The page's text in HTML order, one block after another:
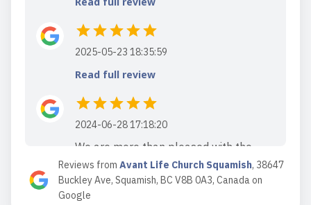
2025-05-23 18:35:59
Read full review
2024-06-28 17:18:20
We are more than pleased with the
community atmosphere and faith
based biblical teachings of Avant life
Reviews from Avant Life Church Squamish, 38647
Buckley Ave, Squamish, BC V8B 0A3, Canadaon
Google